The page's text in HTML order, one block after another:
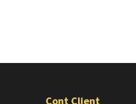
Cont Client